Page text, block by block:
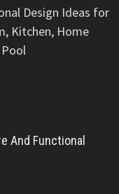
Design Ideas for
Kitchen, Home
And Functional